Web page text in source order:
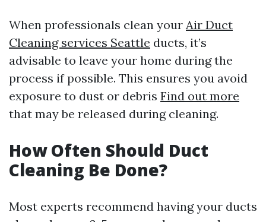
When professionals clean your Air Duct
Cleaning services Seattle ducts, it’s
advisable to leave your home during the
process if possible. This ensures you avoid
exposure to dust or debris Find out more
that may be released during cleaning.
How Often Should Duct
Cleaning Be Done?
Most experts recommend having your ducts